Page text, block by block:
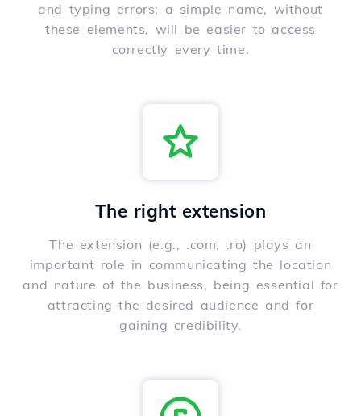
and typing errors; a simple name, without
these elements, will be easier to access
correctly every time.
The right extension
The extension (e.g., .com, .ro) plays an
important role in communicating the location
and nature of the business, being essential for
attracting the desired audience and for
gaining credibility.